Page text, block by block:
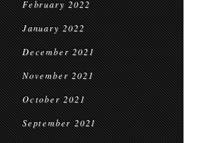
February 2022
January 2022
December 2021
November 2021
October 2021
September 2021